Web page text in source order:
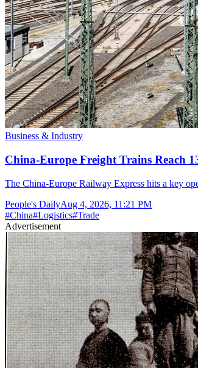
Business & Industry
China-Europe Freight Trains Reach
The China-Europe Railway Express hits a key
People's DailyAug 4, 2026, 11:21 PM
#China#Logistics#Trade
Advertisement